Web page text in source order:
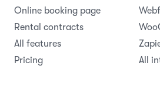
Online booking page
Rental contracts
All features
Pricing
All